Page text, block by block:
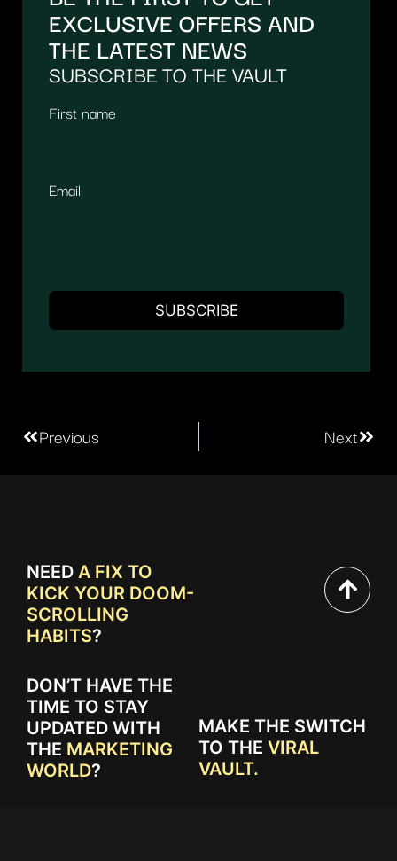
EXCLUSIVE OFFERS AND
THE LATEST NEWS
SUBSCRIBE TO THE VAULT
First name
Email
Previous Next
NEED A FIX TO
KICK YOUR DOOM-
SCROLLING
HABITS?
DON’T HAVE THE
TIME TO STAY
UPDATED WITH
THE MARKETING
WORLD?
MAKE THE SWITCH
TO THE VIRAL
VAULT.